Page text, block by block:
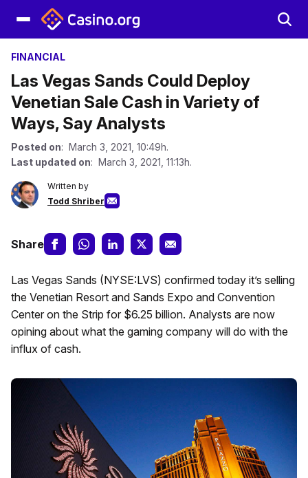
FINANCIAL
Las Vegas Sands Could Deploy
Venetian Sale Cash in Variety of
Ways, Say Analysts
Posted on: March 3, 2021, 10:49h.
Last updated on: March 3, 2021, 11:13h.
Written by
Todd Shriber
Share
Las Vegas Sands (NYSE:LVS) confirmed today it’s selling
the Venetian Resort and Sands Expo and Convention
Center on the Strip for $6.25 billion. Analysts are now
opining about what the gaming company will do with the
influx of cash.